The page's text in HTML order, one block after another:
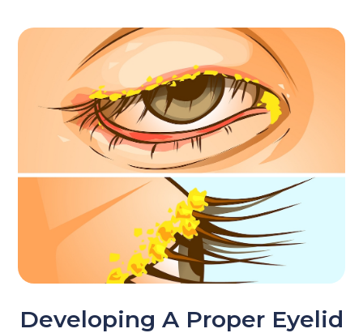
Developing A Proper Eyelid